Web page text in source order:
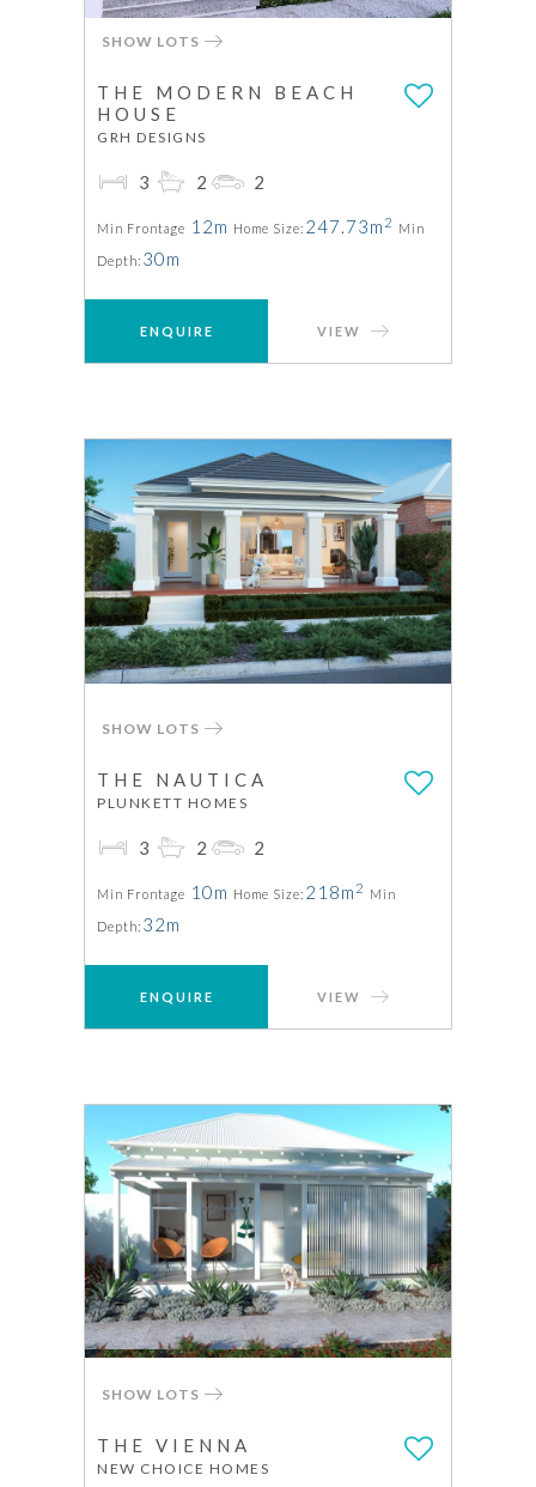
SHOW LOTS
THE MODERN BEACH
HOUSE
GRH DESIGNS
3 2 2
Min Frontage 12m Home Size: 247.73m 2 Min
Depth: 30m
ENQUIRE VIEW
SHOW LOTS
THE NAUTICA
PLUNKETT HOMES
3 2 2
Min Frontage 10m Home Size: 218m 2 Min
Depth: 32m
ENQUIRE VIEW
SHOW LOTS
THE VIENNA
NEW CHOICE HOMES